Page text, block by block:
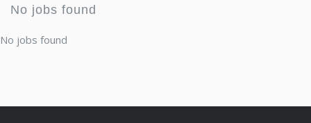
No jobs found
No jobs found